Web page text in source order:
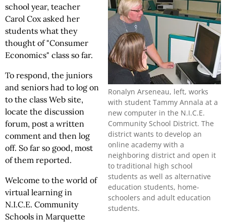
Ronalyn Arseneau, left, works
with student Tammy Annala at a
new computer in the N.I.C.E.
Community School District. The
district wants to develop an
online academy with a
neighboring district and open it
to traditional high school
students as well as alternative
education students, home-
schoolers and adult education
students.
school year, teacher
Carol Cox asked her
students what they
thought of "Consumer
Economics" class so far.
To respond, the juniors
and seniors had to log on
to the class Web site,
locate the discussion
forum, post a written
comment and then log
off. So far so good, most
of them reported.
Welcome to the world of
virtual learning in
N.I.C.E. Community
Schools in Marquette